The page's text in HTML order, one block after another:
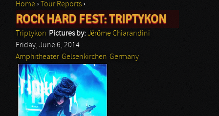
Search form
You are here
Home › Tour Reports ›
ROCK HARD FEST: TRIPTYKON
Triptykon Pictures by: Jérôme Chiarandini
Friday, June 6, 2014
Amphitheater Gelsenkirchen Germany